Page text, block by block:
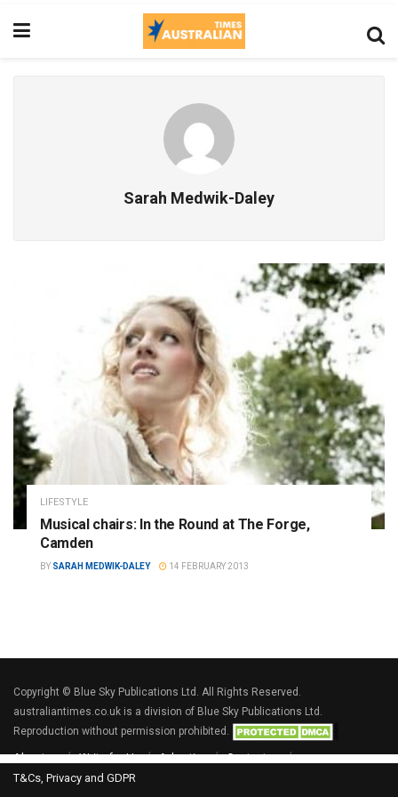
Sarah Medwik-Daley
LIFESTYLE
Musical chairs: In the Round at The Forge,
Camden
BY SARAH MEDWIK-DALEY 14 FEBRUARY 2013
Copyright © Blue Sky Publications Ltd. All Rights Reserved.
australiantimes.co.uk is a division of Blue Sky Publications Ltd.
Reproduction without permission prohibited.
About us Write for Us Advertise
Contact us
T&Cs, Privacy and GDPR